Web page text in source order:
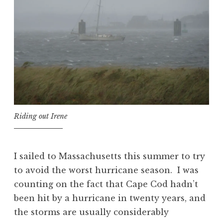
Riding out Irene
I sailed to Massachusetts this summer to try
to avoid the worst hurricane season. I was
counting on the fact that Cape Cod hadn’t
been hit by a hurricane in twenty years, and
the storms are usually considerably